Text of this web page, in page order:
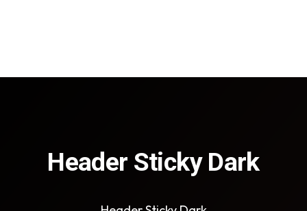
Header Sticky Dark